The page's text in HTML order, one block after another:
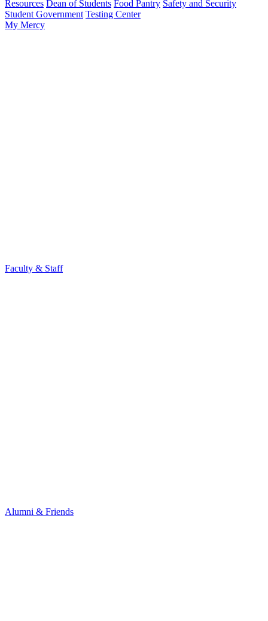
Resources Dean of Students Food Pantry Safety and Security
Student Government Testing Center
My Mercy
Faculty & Staff
Alumni & Friends